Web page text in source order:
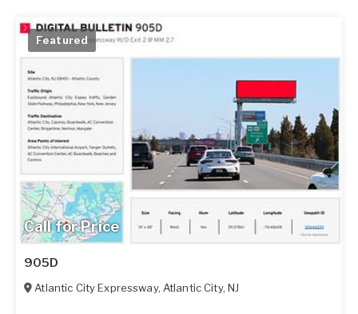
Call for Price
Featured
905D
Atlantic City Expressway, Atlantic City,NJ